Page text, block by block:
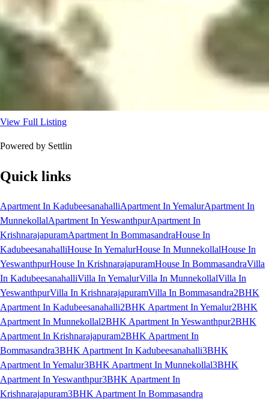
View Full Listing
Powered by Settlin
Quick links
Apartment In KadubeesanahalliApartment In YemalurApartment In
MunnekollalApartment In YeswanthpurApartment In
KrishnarajapuramApartment In BommasandraHouse In
KadubeesanahalliHouse In YemalurHouse In MunnekollalHouse In
YeswanthpurHouse In KrishnarajapuramHouse In BommasandraVilla
In KadubeesanahalliVilla In YemalurVilla In MunnekollalVilla In
YeswanthpurVilla In KrishnarajapuramVilla In Bommasandra2BHK
Apartment In Kadubeesanahalli2BHK Apartment In Yemalur2BHK
Apartment In Munnekollal2BHK Apartment In Yeswanthpur2BHK
Apartment In Krishnarajapuram2BHK Apartment In
Bommasandra3BHK Apartment In Kadubeesanahalli3BHK
Apartment In Yemalur3BHK Apartment In Munnekollal3BHK
Apartment In Yeswanthpur3BHK Apartment In
Krishnarajapuram3BHK Apartment In Bommasandra